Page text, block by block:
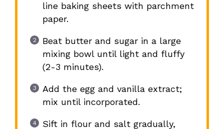
line baking sheets with parchment
paper.
Beat butter and sugar in a large
mixing bowl until light and fluffy
(2-3 minutes).
Add the egg and vanilla extract;
mix until incorporated.
Sift in flour and salt gradually,